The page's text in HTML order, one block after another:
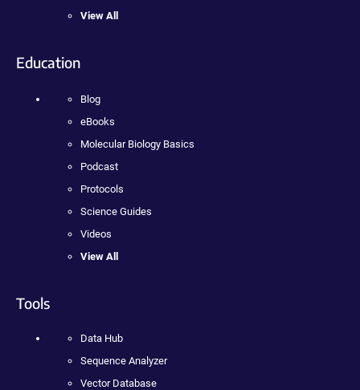
View All
Education
Blog
eBooks
Molecular Biology Basics
Podcast
Protocols
Science Guides
Videos
View All
Tools
Data Hub
Sequence Analyzer
Vector Database